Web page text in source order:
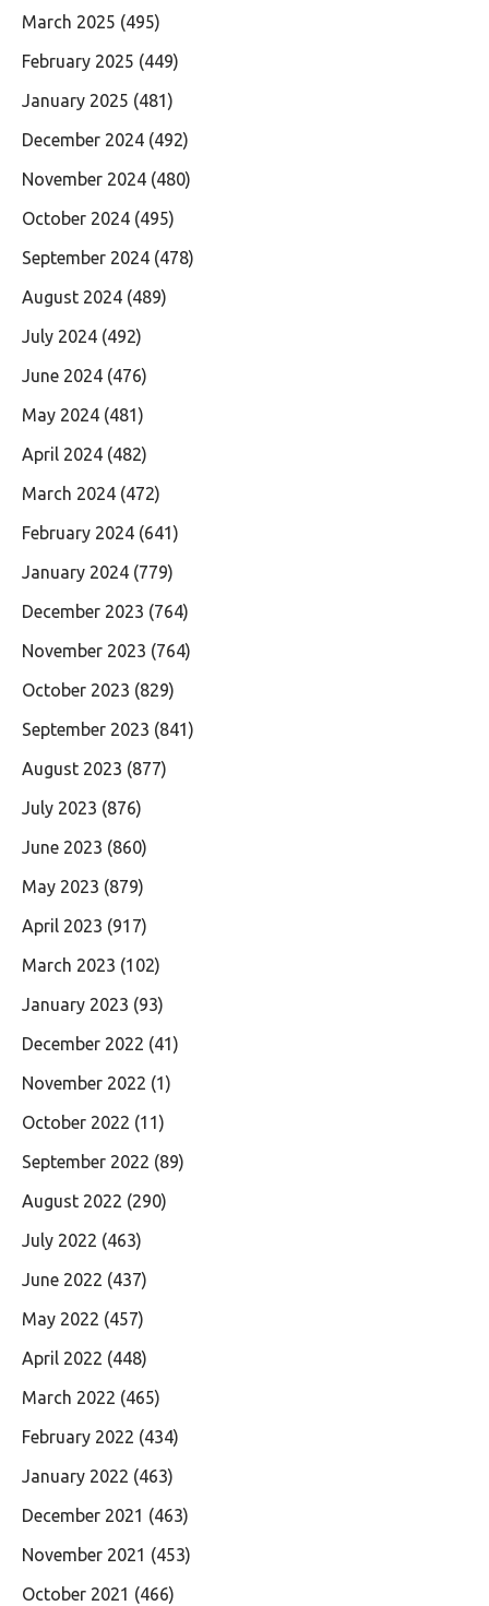
March 2025 (495)
February 2025 (449)
January 2025 (481)
December 2024 (492)
November 2024 (480)
October 2024 (495)
September 2024 (478)
August 2024 (489)
July 2024 (492)
June 2024 (476)
May 2024 (481)
April 2024 (482)
March 2024 (472)
February 2024 (641)
January 2024 (779)
December 2023 (764)
November 2023 (764)
October 2023 (829)
September 2023 (841)
August 2023 (877)
July 2023 (876)
June 2023 (860)
May 2023 (879)
April 2023 (917)
March 2023 (102)
January 2023 (93)
December 2022 (41)
November 2022 (1)
October 2022 (11)
September 2022 (89)
August 2022 (290)
July 2022 (463)
June 2022 (437)
May 2022 (457)
April 2022 (448)
March 2022 (465)
February 2022 (434)
January 2022 (463)
December 2021 (463)
November 2021 (453)
October 2021 (466)